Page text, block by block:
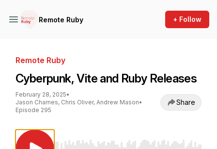
Remote Ruby + Follow
Remote Ruby
Cyberpunk, Vite and Ruby Releases
February 28, 2025•
Jason Charnes, Chris Oliver, Andrew Mason•
Episode 295
Share